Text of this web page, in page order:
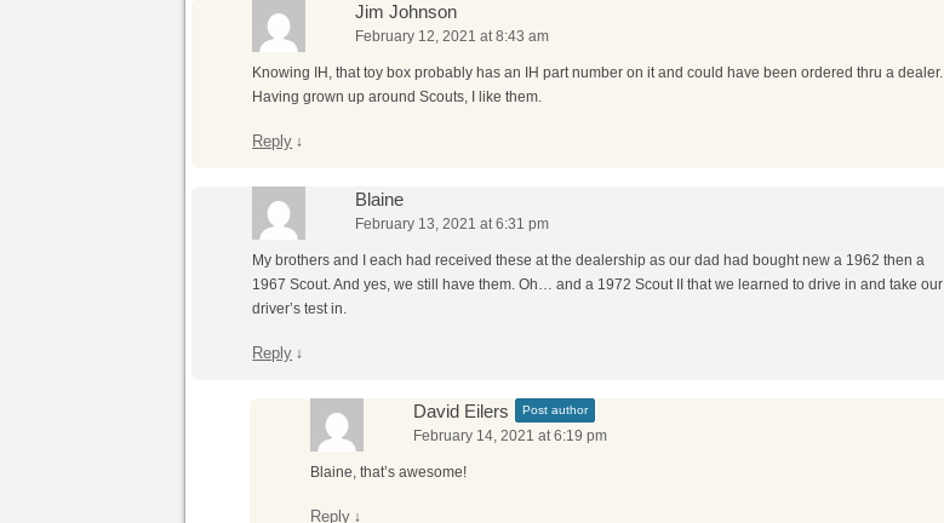
Jim Johnson
February 12, 2021 at 8:43 am
Knowing IH, that toy box probably has an IH part number on it and could have been ordered thru a dealer.
Having grown up around Scouts, I like them.
Reply ↓
Blaine
February 13, 2021 at 6:31 pm
My brothers and I each had received these at the dealership as our dad had bought new a 1962 then a
1967 Scout. And yes, we still have them. Oh… and a 1972 Scout II that we learned to drive in and take our
driver’s test in.
Reply ↓
David Eilers Post author
February 14, 2021 at 6:19 pm
Blaine, that’s awesome!
Reply ↓